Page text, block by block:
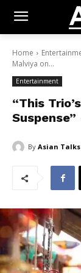
Home
Malviya on...
Entertainment
“This
By Asian Talks